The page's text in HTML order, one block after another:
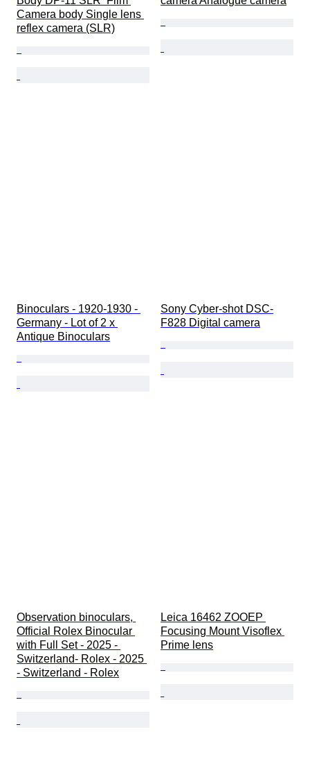
Camera body Single lens
reflex camera (SLR)
Binoculars - 1920-1930 -
Germany - Lot of 2 x
Antique Binoculars
Sony Cyber-shot DSC-
F828 Digital camera
Observation binoculars,
Official Rolex Binocular
with Full Set - 2025 -
Switzerland- Rolex - 2025
- Switzerland - Rolex
Leica 16462 ZOOEP
Focusing Mount Visoflex
Prime lens